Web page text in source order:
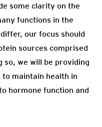
some clarity on the
functions in the
our focus should
sources comprised
so, we will be providing
maintain health in
hormone function and